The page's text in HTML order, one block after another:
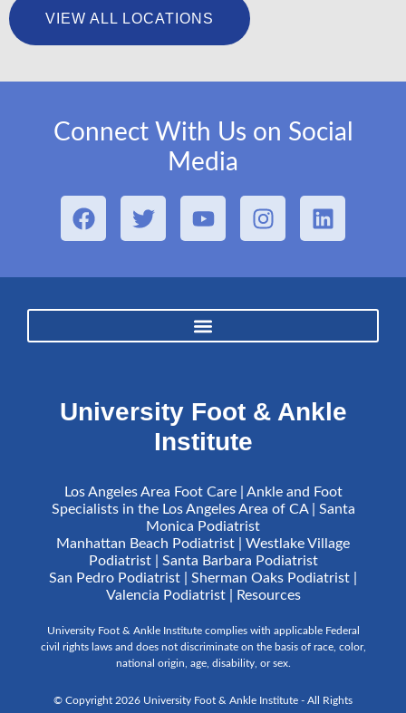
VIEW ALL LOCATIONS
Connect With Us on Social
Media
University Foot & Ankle
Institute
Los Angeles Area Foot Care | Ankle and Foot
Specialists in the Los Angeles Area of CA | Santa
Monica Podiatrist
Manhattan Beach Podiatrist | Westlake Village
Podiatrist | Santa Barbara Podiatrist
San Pedro Podiatrist | Sherman Oaks Podiatrist |
Valencia Podiatrist |
Resources
University Foot & Ankle Institute complies with applicable Federal
civil rights laws and does not discriminate on the basis of race, color,
national origin, age, disability, or sex.
© Copyright 2026 University Foot & Ankle Institute - All Rights